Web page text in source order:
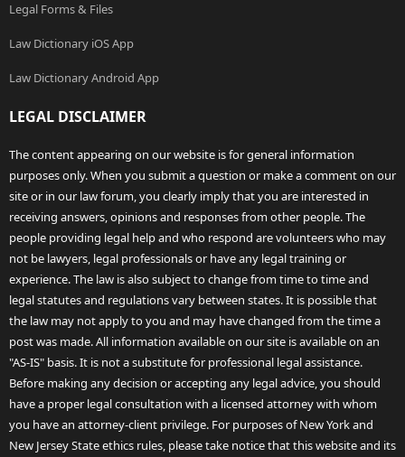
Legal Forms & Files
Law Dictionary iOS App
Law Dictionary Android App
LEGAL DISCLAIMER
The content appearing on our website is for general information
purposes only. When you submit a question or make a comment on our
site or in our law forum, you clearly imply that you are interested in
receiving answers, opinions and responses from other people. The
people providing legal help and who respond are volunteers who may
not be lawyers, legal professionals or have any legal training or
experience. The law is also subject to change from time to time and
legal statutes and regulations vary between states. It is possible that
the law may not apply to you and may have changed from the time a
post was made. All information available on our site is available on an
"AS-IS" basis. It is not a substitute for professional legal assistance.
Before making any decision or accepting any legal advice, you should
have a proper legal consultation with a licensed attorney with whom
you have an attorney-client privilege. For purposes of New York and
New Jersey State ethics rules, please take notice that this website and its